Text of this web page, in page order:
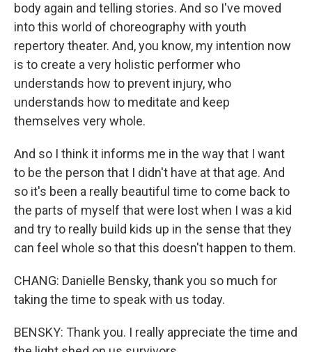
body again and telling stories. And so I've moved
into this world of choreography with youth
repertory theater. And, you know, my intention now
is to create a very holistic performer who
understands how to prevent injury, who
understands how to meditate and keep
themselves very whole.
And so I think it informs me in the way that I want
to be the person that I didn't have at that age. And
so it's been a really beautiful time to come back to
the parts of myself that were lost when I was a kid
and try to really build kids up in the sense that they
can feel whole so that this doesn't happen to them.
CHANG: Danielle Bensky, thank you so much for
taking the time to speak with us today.
BENSKY: Thank you. I really appreciate the time and